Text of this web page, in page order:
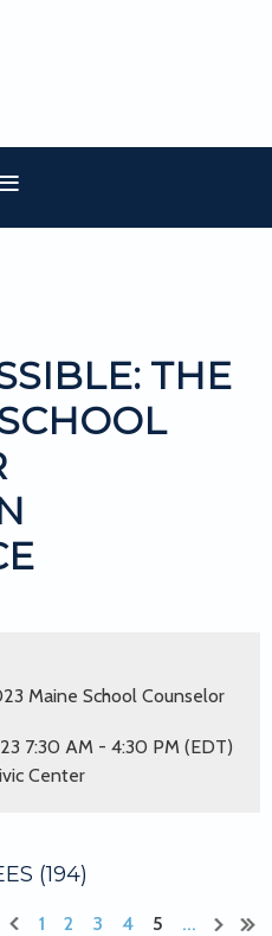
THE
Maine School Counselor
7:30 AM - 4:30 PM (EDT)
Center
(194)
1 2 3 4 5 ...